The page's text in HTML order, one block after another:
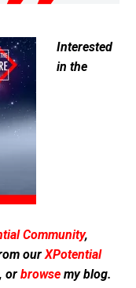
Interested
in the
Community,
our XPotential
, or browse my blog.